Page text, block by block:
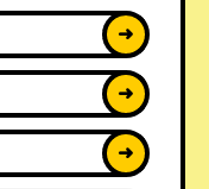
➜
➜
➜